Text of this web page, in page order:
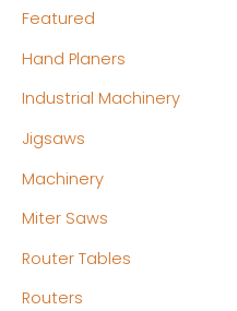
Featured
Hand Planers
Industrial Machinery
Jigsaws
Machinery
Miter Saws
Router Tables
Routers